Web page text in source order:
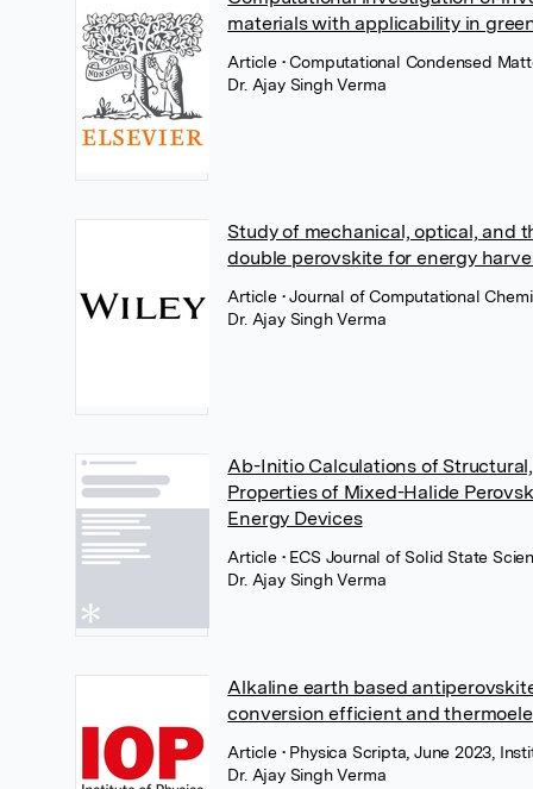
materials with applicability in
Article • Computational Condensed
Dr. Ajay Singh Verma
Study of mechanical, optical, and
double perovskite for energy
Article • Journal of Computational
Dr. Ajay Singh Verma
Ab-Initio Calculations of
Properties of Mixed-Halide
Energy Devices
Article • ECS Journal of Solid State
Dr. Ajay Singh Verma
Alkaline earth based
conversion efficient and
Article • Physica Scripta, June 2023,
Dr. Ajay Singh Verma